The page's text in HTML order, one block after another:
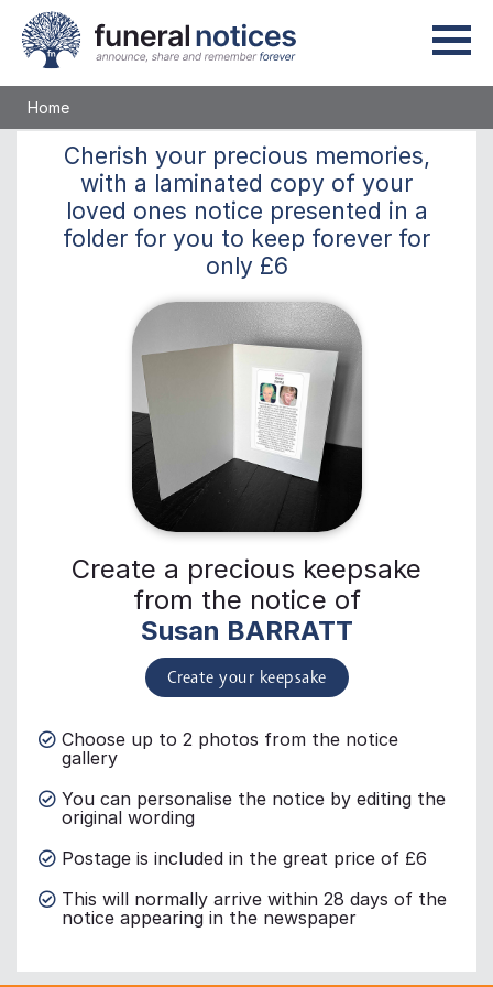
Home
Cherish your precious memories,
with a laminated copy of your
loved ones notice presented in a
folder for you to keep forever for
only £6
Create a precious keepsake
from the notice of
Susan BARRATT
Create your keepsake
Choose up to 2 photos from the notice
gallery
You can personalise the notice by editing the
original wording
Postage is included in the great price of £6
This will normally arrive within 28 days of the
notice appearing in the newspaper